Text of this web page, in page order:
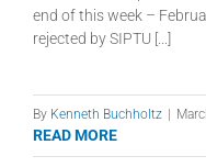
end of this week –
rejected by SIPTU [...]
By Kenneth Buchholtz
READ MORE